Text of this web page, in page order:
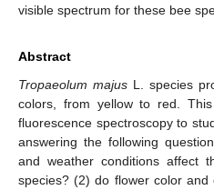
visible spectrum for these bee
Abstract
Tropaeolum majus L. species
colors, from yellow to red.
fluorescence spectroscopy to
answering the following
and weather conditions affect
species? (2) do flower color